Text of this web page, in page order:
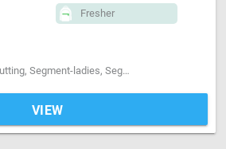
Fresher
Designing, Pattern cutting, Segment-ladies, Segment-Kids, Segment-Boutique
VIEW